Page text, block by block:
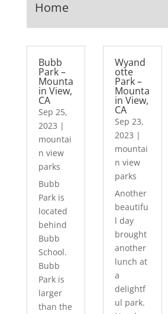
Home
Bubb
Park –
Mounta
in View,
CA
Sep 25,
2023 |
mountai
n view
parks
Bubb
Park is
located
behind
Bubb
School.
Bubb
Park is
larger
than the
Wyand
otte
Park –
Mounta
in View,
CA
Sep 23,
2023 |
mountai
n view
parks
Another
beautifu
l day
brought
another
lunch at
a
delightf
ul park.